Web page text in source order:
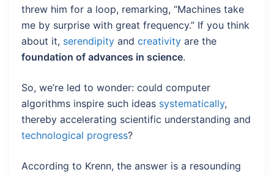
threw him for a loop, remarking, “Machines take
me by surprise with great frequency.” If you think
about it, serendipity and creativity are the
foundation of advances in science.
So, we’re led to wonder: could computer
algorithms inspire such ideas systematically,
thereby accelerating scientific understanding and
technological progress?
According to Krenn, the answer is a resounding